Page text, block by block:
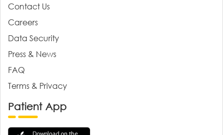
Contact Us
Careers
Data Security
Press & News
FAQ
Terms & Privacy
Patient App